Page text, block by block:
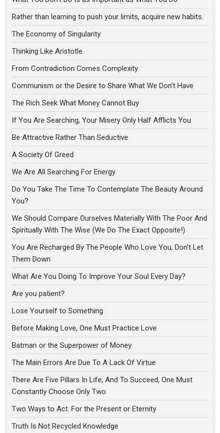
Rather than learning to push your limits, acquire new habits.
The Economy of Singularity
Thinking Like Aristotle
From Contradiction Comes Complexity
Communism or the Desire to Share What We Don’t Have
The Rich Seek What Money Cannot Buy
If You Are Searching, Your Misery Only Half Afflicts You
Be Attractive Rather Than Seductive
A Society Of Greed
We Are All Searching For Energy
Do You Take The Time To Contemplate The Beauty Around
You?
We Should Compare Ourselves Materially With The Poor And
Spiritually With The Wise (We Do The Exact Opposite!)
You Are Recharged By The People Who Love You, Don’t Let
Them Down
What Are You Doing To Improve Your Soul Every Day?
Are you patient?
Lose Yourself to Something
Before Making Love, One Must Practice Love
Batman or the Superpower of Money
The Main Errors Are Due To A Lack Of Virtue
There Are Five Pillars In Life, And To Succeed, One Must
Constantly Choose Only Two
Two Ways to Act: For the Present or Eternity
Truth Is Not Recycled Knowledge